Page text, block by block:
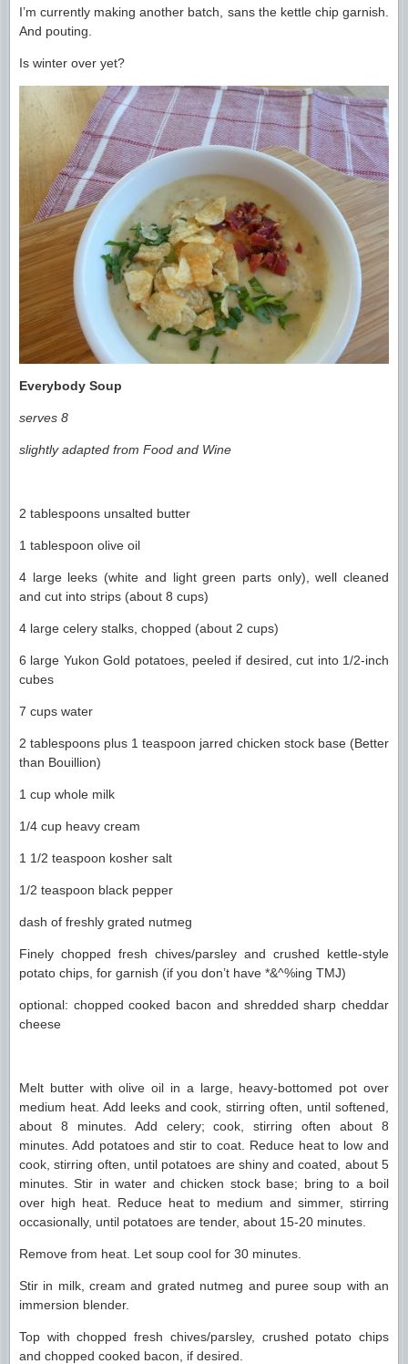
I’m currently making another batch, sans the kettle chip garnish.
And pouting.
Is winter over yet?
Everybody Soup
serves 8
slightly adapted from Food and Wine
2 tablespoons unsalted butter
1 tablespoon olive oil
4 large leeks (white and light green parts only), well cleaned
and cut into strips (about 8 cups)
4 large celery stalks, chopped (about 2 cups)
6 large Yukon Gold potatoes, peeled if desired, cut into 1/2-inch
cubes
7 cups water
2 tablespoons plus 1 teaspoon jarred chicken stock base (Better
than Bouillion)
1 cup whole milk
1/4 cup heavy cream
1 1/2 teaspoon kosher salt
1/2 teaspoon black pepper
dash of freshly grated nutmeg
Finely chopped fresh chives/parsley and crushed kettle-style
potato chips, for garnish (if you don’t have *&^%ing TMJ)
optional: chopped cooked bacon and shredded sharp cheddar
cheese
Melt butter with olive oil in a large, heavy-bottomed pot over
medium heat. Add leeks and cook, stirring often, until softened,
about 8 minutes. Add celery; cook, stirring often about 8
minutes. Add potatoes and stir to coat. Reduce heat to low and
cook, stirring often, until potatoes are shiny and coated, about 5
minutes. Stir in water and chicken stock base; bring to a boil
over high heat. Reduce heat to medium and simmer, stirring
occasionally, until potatoes are tender, about 15-20 minutes.
Remove from heat. Let soup cool for 30 minutes.
Stir in milk, cream and grated nutmeg and puree soup with an
immersion blender.
Top with chopped fresh chives/parsley, crushed potato chips
and chopped cooked bacon, if desired.